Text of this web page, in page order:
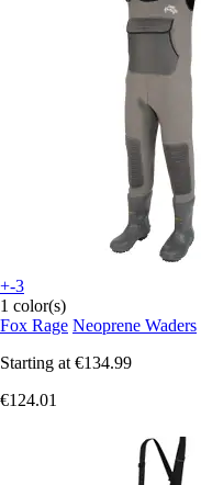
+-3
1 color(s)
Fox Rage Neoprene Waders
Starting at €134.99
€124.01